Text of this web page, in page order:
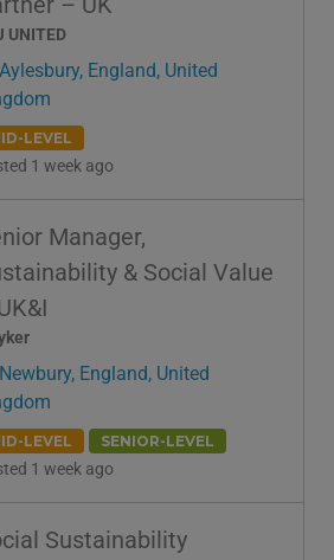
UNITED
Aylesbury, England, United
LEVEL
1 week ago
Manager,
& Social Value
Newbury, England, United
LEVEL SENIOR-LEVEL
1 week ago
Sustainability